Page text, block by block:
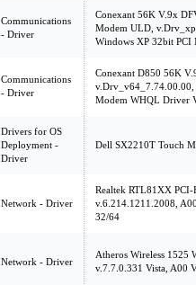
Communications
- Driver
Conexant 56K V.9x
Modem ULD,
Windows XP 32bit
Communications
- Driver
Conexant D850 56K
v.Drv_v64_7.74.00.00,
Modem WHQL Driver
Drivers for OS
Deployment -
Driver
Dell SX2210T Touch
Network - Driver
Realtek RTL81XX
v.6.214.1211.2008,
32/64
Network - Driver
Atheros Wireless 1525
v.7.7.0.331 Vista, A00